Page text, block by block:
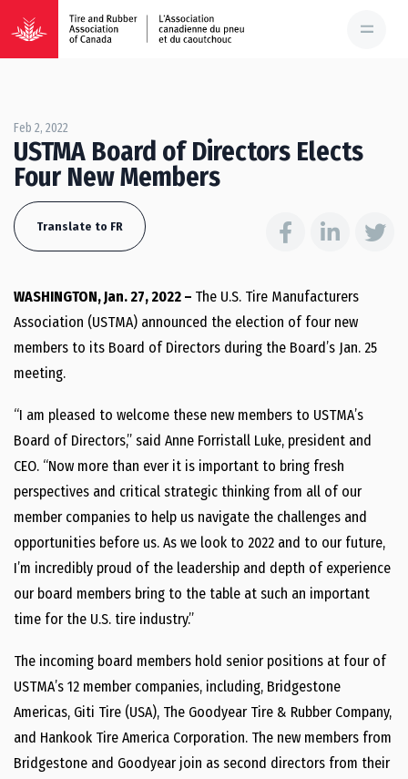
Feb 2, 2022
USTMA Board of Directors Elects
Four New Members
Translate to FR
WASHINGTON, Jan. 27, 2022 – The U.S. Tire Manufacturers
Association (USTMA) announced the election of four new
members to its Board of Directors during the Board’s Jan. 25
meeting.
“I am pleased to welcome these new members to USTMA’s
Board of Directors,” said Anne Forristall Luke, president and
CEO. “Now more than ever it is important to bring fresh
perspectives and critical strategic thinking from all of our
member companies to help us navigate the challenges and
opportunities before us. As we look to 2022 and to our future,
I’m incredibly proud of the leadership and depth of experience
our board members bring to the table at such an important
time for the U.S. tire industry.”
The incoming board members hold senior positions at four of
USTMA’s 12 member companies, including, Bridgestone
Americas, Giti Tire (USA), The Goodyear Tire & Rubber Company,
and Hankook Tire America Corporation. The new members from
Bridgestone and Goodyear join as second directors from their